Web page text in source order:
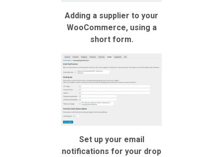
Adding a supplier to your
WooCommerce, using a
short form.
Set up your email
notifications for your drop